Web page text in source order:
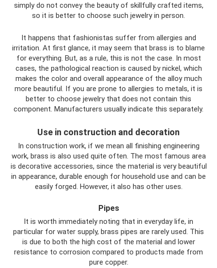
simply do not convey the beauty of skillfully crafted items,
so it is better to choose such jewelry in person.
It happens that fashionistas suffer from allergies and
irritation. At first glance, it may seem that brass is to blame
for everything. But, as a rule, this is not the case. In most
cases, the pathological reaction is caused by nickel, which
makes the color and overall appearance of the alloy much
more beautiful. If you are prone to allergies to metals, it is
better to choose jewelry that does not contain this
component. Manufacturers usually indicate this separately.
Use in construction and decoration
In construction work, if we mean all finishing engineering
work, brass is also used quite often. The most famous area
is decorative accessories, since the material is very beautiful
in appearance, durable enough for household use and can be
easily forged. However, it also has other uses.
Pipes
It is worth immediately noting that in everyday life, in
particular for water supply, brass pipes are rarely used. This
is due to both the high cost of the material and lower
resistance to corrosion compared to products made from
pure copper.